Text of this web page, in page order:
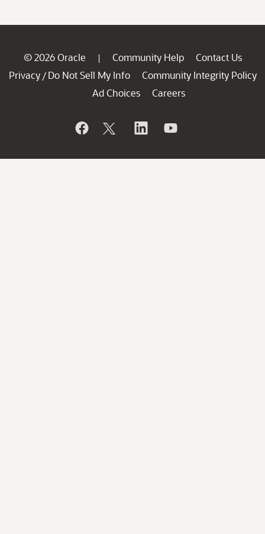
© 2026 Oracle | Community Help
Contact Us
Privacy / Do Not Sell My Info
Community Integrity Policy
Ad Choices
Careers